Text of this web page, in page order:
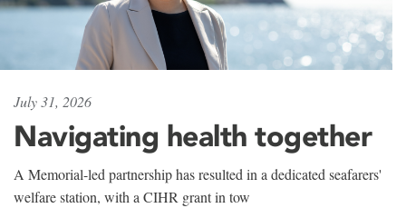
July 31, 2026
Navigating health together
A Memorial-led partnership has resulted in a dedicated seafarers'
welfare station, with a CIHR grant in tow